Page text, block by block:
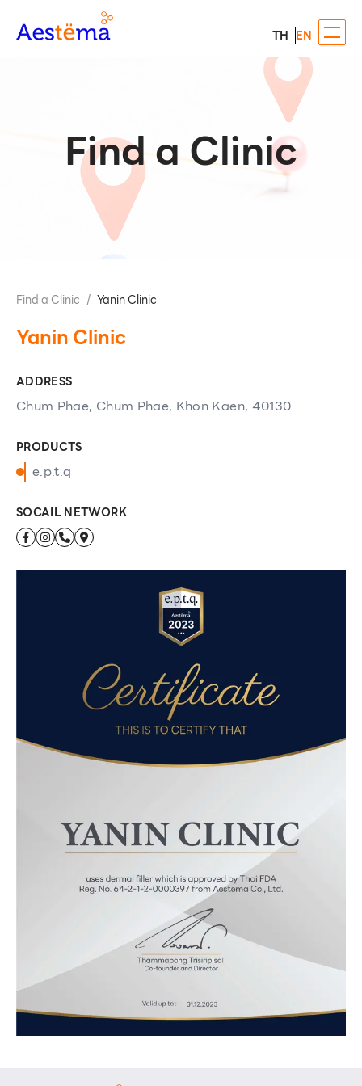
TH EN
Find a Clinic
Find a Clinic / Yanin Clinic
Yanin Clinic
ADDRESS
Chum Phae, Chum Phae, Khon Kaen, 40130
PRODUCTS
e.p.t.q
SOCAIL NETWORK